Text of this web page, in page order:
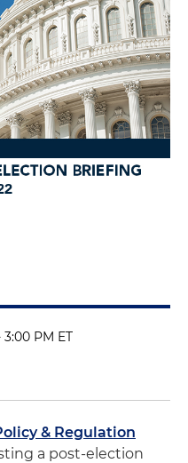
3:00 PM ET
& Regulation
a post-election